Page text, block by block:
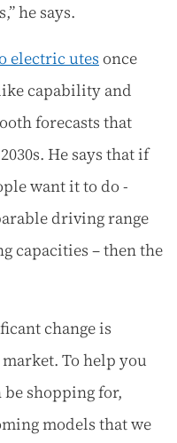
he says.
electric utes once
capability and
forecasts that
He says that if
want it to do -
driving range
capacities – then the
change is
To help you
shopping for,
models that we